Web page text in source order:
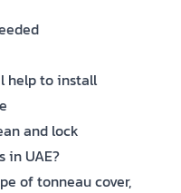
help to install
and lock
in UAE?
of tonneau cover,